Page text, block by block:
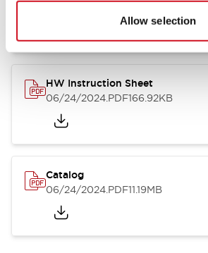
Allow selection
07/23/2026.PDF17.16MB
HW Instruction Sheet
06/24/2024.PDF166.92KB
Catalog
06/24/2024.PDF11.19MB